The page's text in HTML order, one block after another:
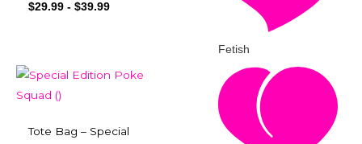
Fetish
$29.99 - $39.99
Tote Bag – Special